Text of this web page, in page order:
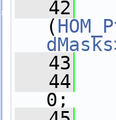
   42
(
   43
   44
0;